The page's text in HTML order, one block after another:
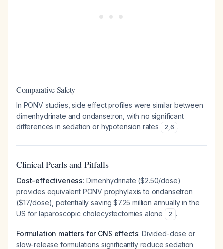
Comparative Safety
In PONV studies, side effect profiles were similar between
dimenhydrinate and ondansetron, with no significant
differences in sedation or hypotension rates
2,6 .
Clinical Pearls and Pitfalls
Cost-effectiveness: Dimenhydrinate ($2.50/dose)
provides equivalent PONV prophylaxis to ondansetron
($17/dose), potentially saving $7.25 million annually in the
US for laparoscopic cholecystectomies alone
2 .
Formulation matters for CNS effects: Divided-dose or
slow-release formulations significantly reduce sedation